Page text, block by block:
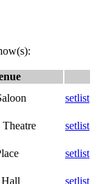
setlist
setlist
setlist
Hall
setlist